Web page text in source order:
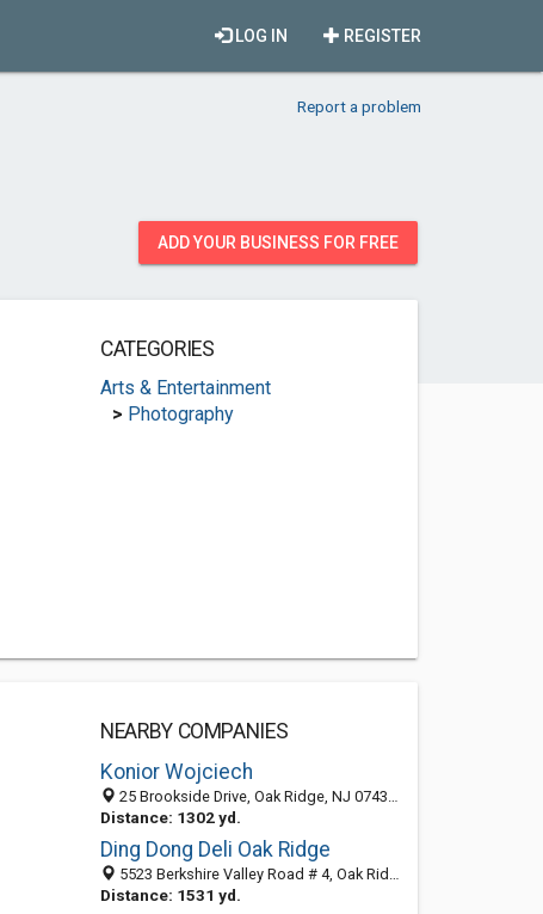
REGISTER
LOG IN
Report a problem
ADD YOUR BUSINESS FOR FREE
CATEGORIES
Arts & Entertainment
> Photography
NEARBY COMPANIES
Konior Wojciech
25 Brookside Drive, Oak Ridge, NJ 07438-9103
Distance: 1302 yd.
Ding Dong Deli Oak Ridge
5523 Berkshire Valley Road # 4, Oak Ridge, NJ 07438-9783
Distance: 1531 yd.